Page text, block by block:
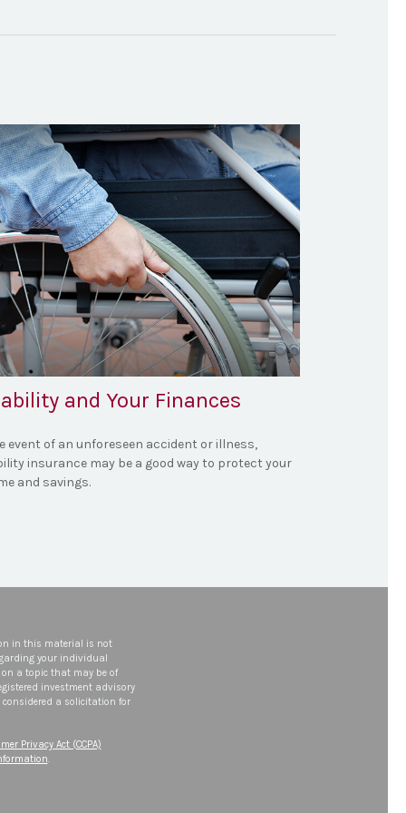
and Your Finances
event of an unforeseen accident or illness,
insurance may be a good way to protect your
and savings.
in this material is not
your individual
a topic that may be of
investment advisory
a solicitation for
Privacy Act (CCPA)
.